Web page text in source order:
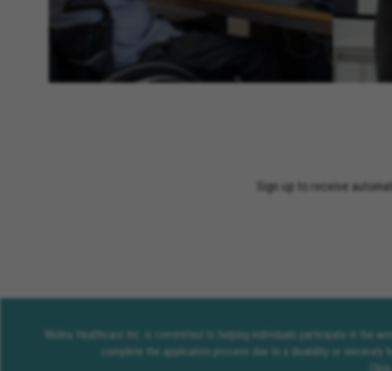
Sign up to receive
Molina Healthcare Inc. is committed to helping individuals participate in the
complete the application process due to a disability or sincerely